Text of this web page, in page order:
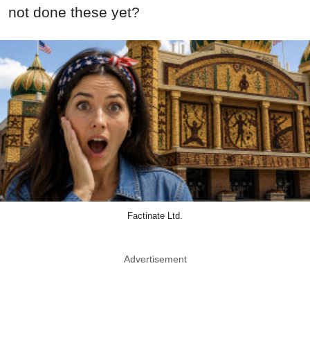
not done these yet?
Factinate Ltd.
Advertisement